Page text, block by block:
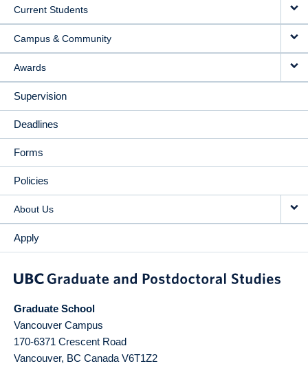
Current Students
Campus & Community
Awards
Supervision
Deadlines
Forms
Policies
About Us
Apply
Graduate School
Vancouver Campus
170-6371 Crescent Road
Vancouver, BC Canada V6T1Z2